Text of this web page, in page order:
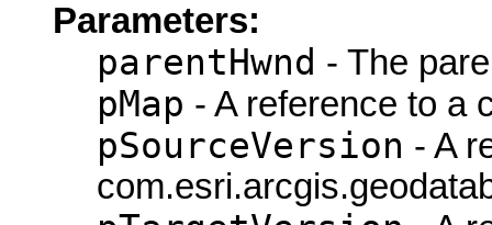
Parameters:
parentHwnd - The
pMap - A reference to a
pSourceVersion - A